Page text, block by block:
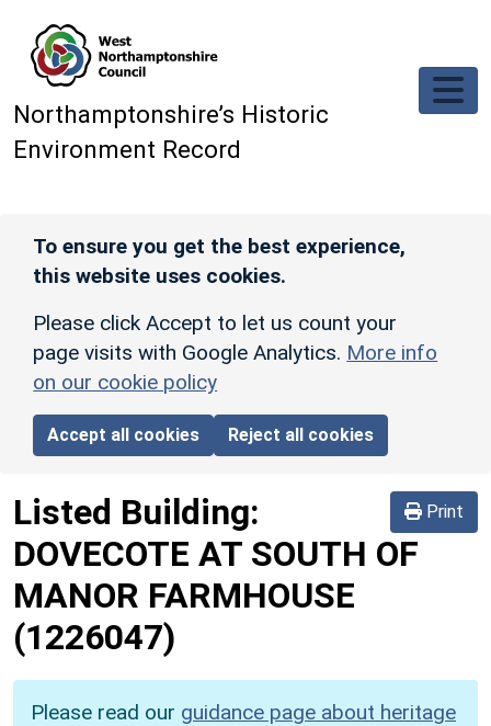
Northamptonshire’s Historic
Environment Record
To ensure you get the best experience,
this website uses cookies.
Please click Accept to let us count your
page visits with Google Analytics. More info
on our cookie policy
Accept all cookies Reject all cookies
Print
Listed Building:
DOVECOTE AT SOUTH OF
MANOR FARMHOUSE
(1226047)
Please read our guidance page about heritage